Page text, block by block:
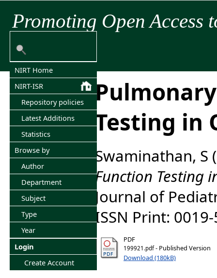
Promoting Open Access
NIRT Home
NIRT-ISR
Repository policies
Latest Additions
Statistics
Browse by
Author
Department
Subject
Type
Year
Login
Create Account
Testing in
Swaminathan, S
Function Testing
Journal of
ISSN Print:
PDF
199921.pdf- Published Version
Download (180kB)